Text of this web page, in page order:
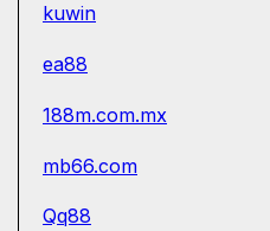
kuwin
ea88
188m.com.mx
mb66.com
Qq88